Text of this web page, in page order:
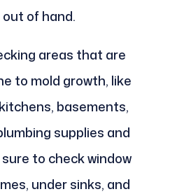
of hand.
areas that are
to mold growth, like
basements,
supplies and
to check window
under sinks, and